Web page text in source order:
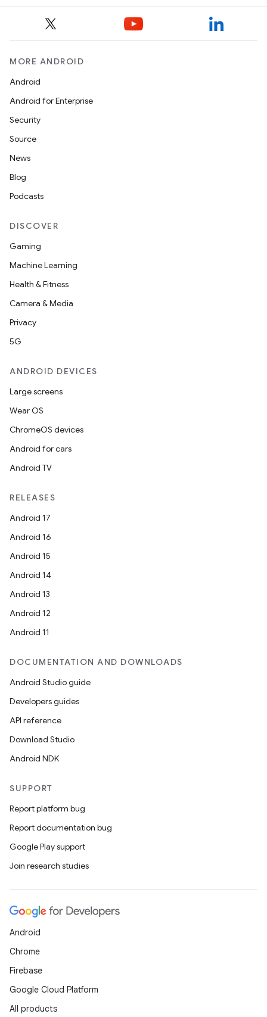
MORE ANDROID
Android
Android for Enterprise
Security
Source
News
Blog
Podcasts
DISCOVER
Gaming
Machine Learning
Health & Fitness
Camera & Media
Privacy
5G
ANDROID DEVICES
Large screens
Wear OS
ChromeOS devices
Android for cars
Android TV
RELEASES
Android 17
Android 16
Android 15
Android 14
Android 13
Android 12
Android 11
DOCUMENTATION AND DOWNLOADS
Android Studio guide
Developers guides
API reference
Download Studio
Android NDK
SUPPORT
Report platform bug
Report documentation bug
Google Play support
Join research studies
Android
Chrome
Firebase
Google Cloud Platform
All products